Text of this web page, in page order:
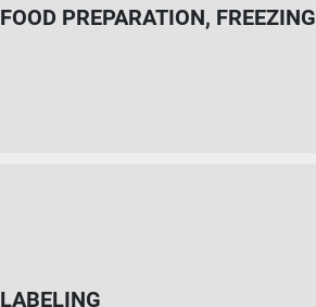
FOOD PREPARATION, FREEZING
LABELING